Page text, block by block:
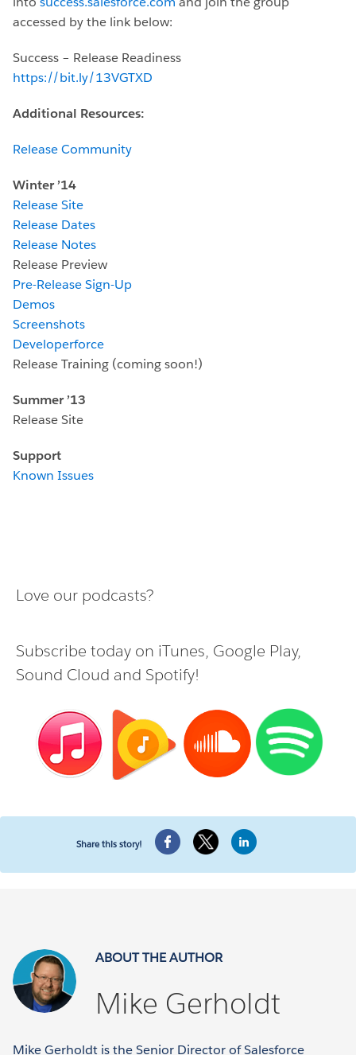
accessed by the link below:
Success – Release Readiness
https://bit.ly/13VGTXD
Additional Resources:
Release Community
Winter ’14
Release Site
Release Dates
Release Notes
Release Preview
Pre-Release Sign-Up
Demos
Screenshots
Developerforce
Release Training (coming soon!)
Summer ’13
Release Site
Support
Known Issues
Love our podcasts?
Subscribe today on iTunes, Google Play,
Sound Cloud and Spotify!
Share this story!
ABOUT THE AUTHOR
Mike Gerholdt
Mike Gerholdt is the Senior Director of Salesforce